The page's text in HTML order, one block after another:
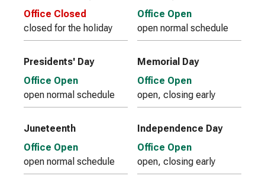
Office Closed
closed for the holiday
Office Open
open normal schedule
Presidents' Day
Office Open
open normal schedule
Memorial Day
Office Open
open, closing early
Juneteenth
Office Open
open normal schedule
Independence Day
Office Open
open, closing early